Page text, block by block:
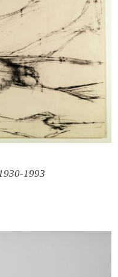
1993